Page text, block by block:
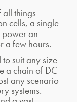
all things
cells, a single
an
a few hours.
suit any size
a chain of DC
any scenario
systems.